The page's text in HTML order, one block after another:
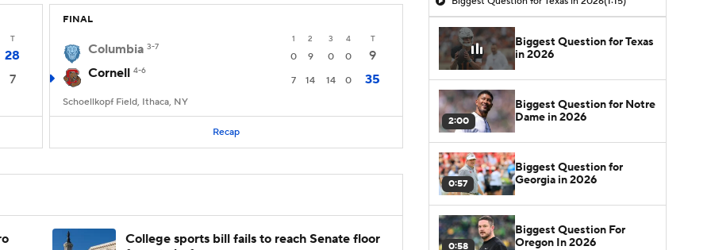
T
28
7
FINAL
1 2 3 4 T
Columbia 3-7
0 9 0 0
9
Cornell 4-6
7 14 14 0 35
Schoellkopf Field, Ithaca, NY
Recap
College sports bill fails to reach Senate floor
Biggest Question for Texas
in 2026
2:00
Biggest Question for Notre
Dame in 2026
0:57
Biggest Question for
Georgia in 2026
0:58
Biggest Question For
Oregon In 2026